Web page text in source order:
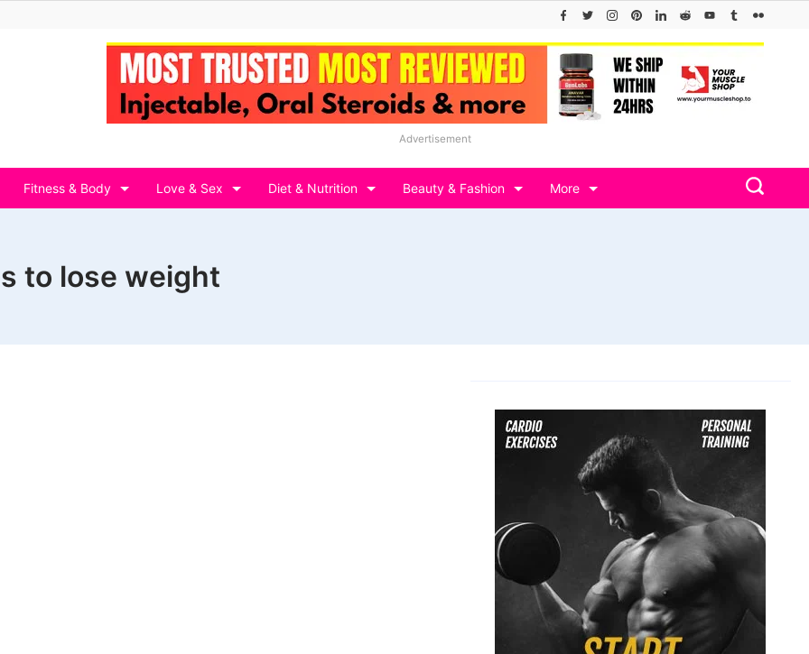
Advertisement
Fitness & Body Love & Sex Diet & Nutrition Beauty & Fashion More
to lose weight